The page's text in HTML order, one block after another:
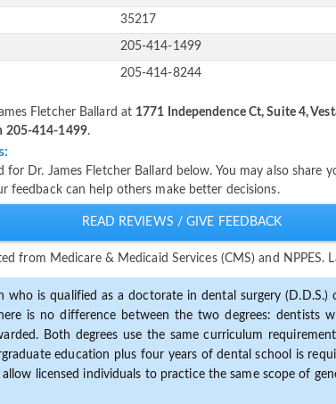
35217
205-414-1499
205-414-8244
Fletcher Ballard at 1771 Independence Ct, Suite 4,
205-414-1499.
for Dr. James Fletcher Ballard below. You may also share
feedback can help others make better decisions.
READ REVIEWS / GIVE FEEDBACK
from Medicare & Medicaid Services (CMS) and NPPES.
who is qualified as a doctorate in dental surgery
is no difference between the two degrees: dentists
Both degrees use the same curriculum
education plus four years of dental school is
licensed individuals to practice the same scope of